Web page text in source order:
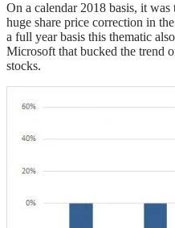
On a calendar 2018 basis, it
huge share price correction in
a full year basis this thematic
Microsoft that bucked the trend
stocks.